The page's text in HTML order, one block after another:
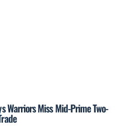
Warriors Miss Mid-Prime Two-